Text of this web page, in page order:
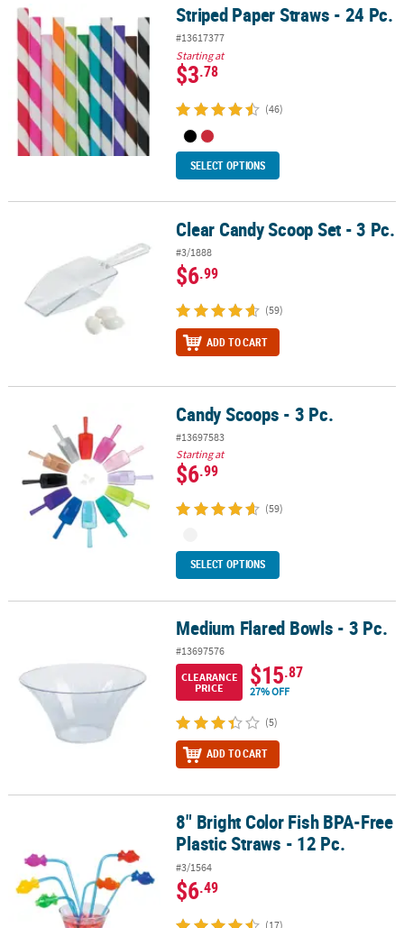
Striped Paper Straws - 24 Pc.Striped Paper Straws - 24 Pc.
#13617377
Starting at
$3.78
(46)
SELECT OPTIONS
Clear Candy Scoop Set - 3 Pc.Clear Candy Scoop Set - 3 Pc.
#3/1888
$6.99
(59)
ADD TO CART
Candy Scoops - 3 Pc. Candy Scoops - 3 Pc.
#13697583
Starting at
$6.99
(59)
SELECT OPTIONS
Medium Flared Bowls - 3 Pc.
#13697576
CLEARANCE
PRICE
$15.87
27% OFF
(5)
ADD TO CART
8" Bright Color Fish BPA-Free Plastic Straws - 12 Pc.
8" Bright Color Fish BPA-Free
Plastic Straws - 12 Pc.
#3/1564
$6.49
(17)